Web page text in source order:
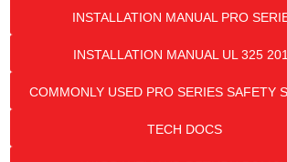
INSTALLATION MANUAL PRO
INSTALLATION MANUAL UL 325
COMMONLY USED PRO SERIES SAFETY
TECH DOCS